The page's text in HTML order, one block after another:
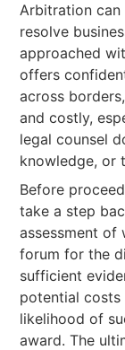
Arbitration
resolve
approached
offers
across
and costly,
legal counsel
knowledge, or
Before
take a step
assessment of
forum for the
sufficient
potential costs
likelihood of
award. The